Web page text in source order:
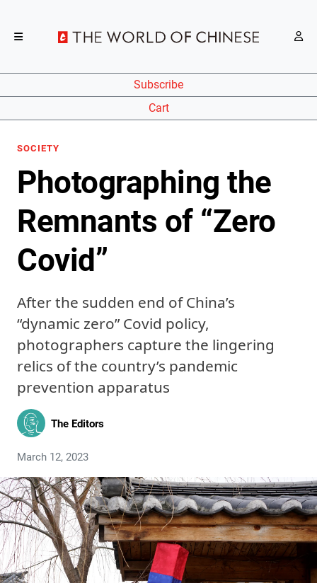
Subscribe
Cart
SOCIETY
Photographing the
Remnants of “Zero
Covid”
After the sudden end of China’s
“dynamic zero” Covid policy,
photographers capture the lingering
relics of the country’s pandemic
prevention apparatus
The Editors
March 12, 2023